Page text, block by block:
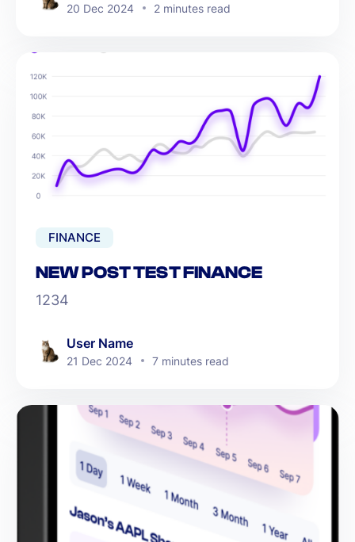
20 Dec 2024 2 minutes read
FINANCE
NEW POST TEST FINANCE
1234
User Name
21 Dec 2024 7 minutes read